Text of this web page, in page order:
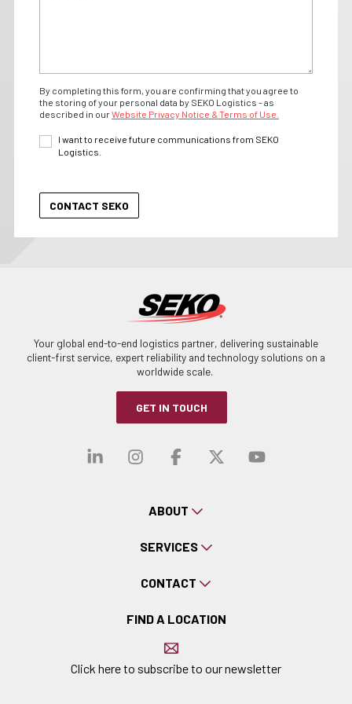
By completing this form, you are confirming that you agree to
the storing of your personal data by SEKO Logistics - as
described in ourWebsite Privacy Notice & Terms of Use.
I want to receive future communications from SEKO
Logistics.
Your global end-to-end logistics partner, delivering sustainable
client-first service, expert reliability and technology solutions on a
worldwide scale.
GET IN TOUCH
Visit our linkedin
Visit our
Visit ourVisit our
Visit
ABOUT
SERVICES
CONTACT
FIND A LOCATION
Click here to subscribe to our newsletter